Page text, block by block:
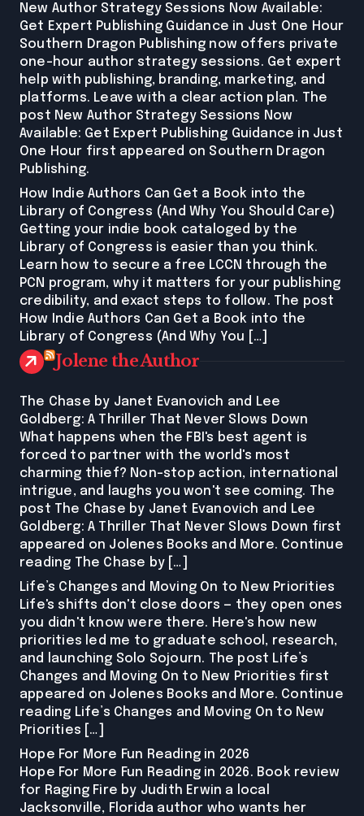
New Author Strategy Sessions Now Available:
Get Expert Publishing Guidance in Just One Hour
Southern Dragon Publishing now offers private
one-hour author strategy sessions. Get expert
help with publishing, branding, marketing, and
platforms. Leave with a clear action plan. The
post New Author Strategy Sessions Now
Available: Get Expert Publishing Guidance in Just
One Hour first appeared on Southern Dragon
Publishing.
How Indie Authors Can Get a Book into the
Library of Congress (And Why You Should Care)
Getting your indie book cataloged by the
Library of Congress is easier than you think.
Learn how to secure a free LCCN through the
PCN program, why it matters for your publishing
credibility, and exact steps to follow. The post
How Indie Authors Can Get a Book into the
Library of Congress (And Why You […]
Jolene the Author
The Chase by Janet Evanovich and Lee
Goldberg: A Thriller That Never Slows Down
What happens when the FBI's best agent is
forced to partner with the world's most
charming thief? Non-stop action, international
intrigue, and laughs you won't see coming. The
post The Chase by Janet Evanovich and Lee
Goldberg: A Thriller That Never Slows Down first
appeared on Jolenes Books and More. Continue
reading The Chase by […]
Life’s Changes and Moving On to New Priorities
Life's shifts don't close doors — they open ones
you didn't know were there. Here's how new
priorities led me to graduate school, research,
and launching Solo Sojourn. The post Life’s
Changes and Moving On to New Priorities first
appeared on Jolenes Books and More. Continue
reading Life’s Changes and Moving On to New
Priorities […]
Hope For More Fun Reading in 2026
Hope For More Fun Reading in 2026. Book review
for Raging Fire by Judith Erwin a local
Jacksonville, Florida author who wants her